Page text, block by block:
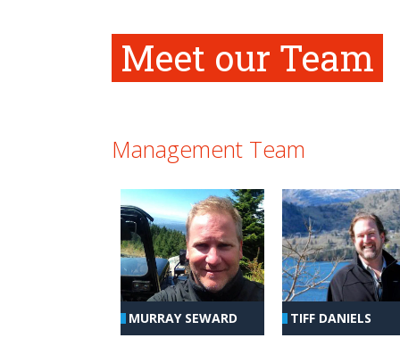
Meet our Team
Management Team
MURRAY SEWARD TIFF DANIELS